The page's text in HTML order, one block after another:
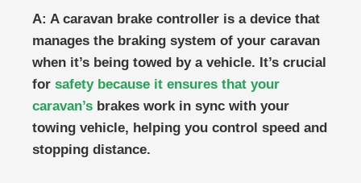
A: A caravan brake controller is a device that
manages the braking system of your caravan
when it’s being towed by a vehicle. It’s crucial
for safety because it ensures that your
caravan’s brakes work in sync with your
towing vehicle, helping you control speed and
stopping distance.